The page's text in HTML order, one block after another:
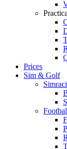
Prices
Sim & Golf